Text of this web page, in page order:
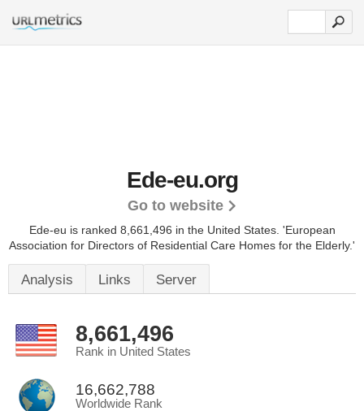
Ede-eu.org
Go to website
Ede-eu is ranked 8,661,496 in the United States. 'European
Association for Directors of Residential Care Homes for the Elderly.'
Analysis Links Server
8,661,496
Rank in United States
16,662,788
Worldwide Rank